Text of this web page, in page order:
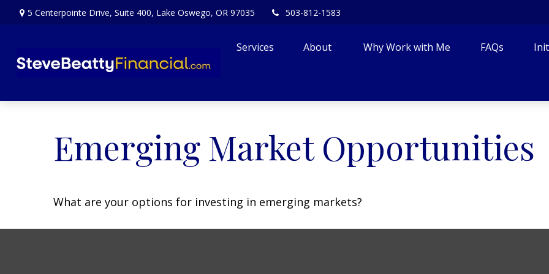
5 Centerpointe Drive, Suite 400, Lake Oswego, OR 97035 503-812-1583
Services About Why Work with Me FAQs
Emerging Market Opportunities
What are your options for investing in emerging markets?